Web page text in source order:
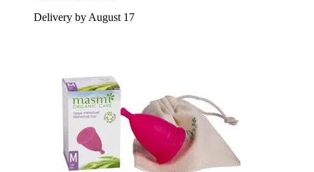
Delivery by August 17